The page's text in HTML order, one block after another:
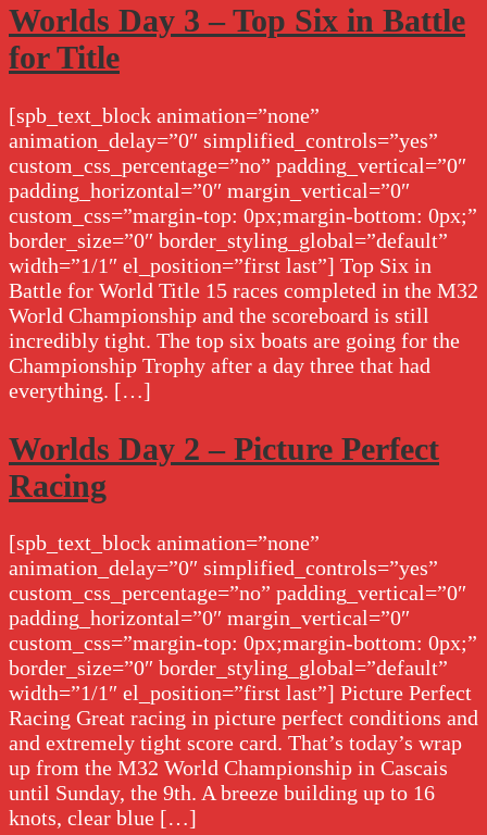
Worlds Day 3 – Top Six in Battle
for Title
[spb_text_block animation=”none”
animation_delay=”0″ simplified_controls=”yes”
custom_css_percentage=”no” padding_vertical=”0″
padding_horizontal=”0″ margin_vertical=”0″
custom_css=”margin-top: 0px;margin-bottom: 0px;”
border_size=”0″ border_styling_global=”default”
width=”1/1″ el_position=”first last”] Top Six in
Battle for World Title 15 races completed in the M32
World Championship and the scoreboard is still
incredibly tight. The top six boats are going for the
Championship Trophy after a day three that had
everything. […]
Worlds Day 2 – Picture Perfect
Racing
[spb_text_block animation=”none”
animation_delay=”0″ simplified_controls=”yes”
custom_css_percentage=”no” padding_vertical=”0″
padding_horizontal=”0″ margin_vertical=”0″
custom_css=”margin-top: 0px;margin-bottom: 0px;”
border_size=”0″ border_styling_global=”default”
width=”1/1″ el_position=”first last”] Picture Perfect
Racing Great racing in picture perfect conditions and
and extremely tight score card. That’s today’s wrap
up from the M32 World Championship in Cascais
until Sunday, the 9th. A breeze building up to 16
knots, clear blue […]